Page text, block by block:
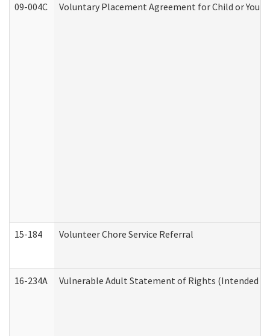
09-004C Voluntary Placement Agreement for Child or
15-184 Volunteer Chore Service Referral
16-234A Vulnerable Adult Statement of Rights (Intended for